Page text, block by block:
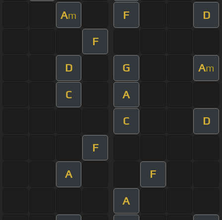
Am F D
F
D G Am
C A
C D
F
A F
A